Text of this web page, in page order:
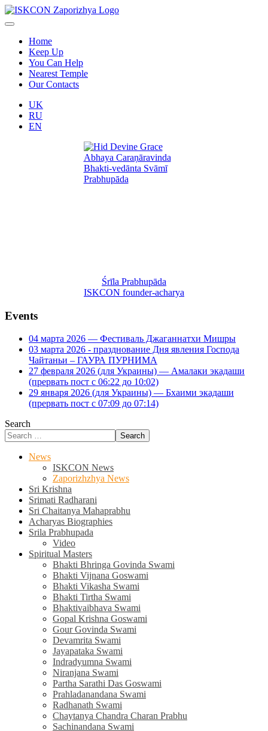
Home
Keep Up
You Can Help
Nearest Temple
Our Contacts
UK
RU
EN
Śrīla Prabhupāda
ISKCON founder-acharya
Events
04 марта 2026 — Фестиваль Джаганнатхи Мишры
03 марта 2026 - празднование Дня явления Господа
Чайтаньи – ГАУРА ПУРНИМА
27 февраля 2026 (для Украины) — Амалаки экадаши
(прервать пост с 06:22 до 10:02)
29 января 2026 (для Украины) — Бхаими экадаши
(прервать пост с 07:09 до 07:14)
Search
Search
News
ISKCON News
Zaporizhzhya News
Sri Krishna
Srimati Radharani
Sri Chaitanya Mahaprabhu
Acharyas Biographies
Srila Prabhupada
Video
Spiritual Masters
Bhakti Bhringa Govinda Swami
Bhakti Vijnana Goswami
Bhakti Vikasha Swami
Bhakti Tirtha Swami
Bhaktivaibhava Swami
Gopal Krishna Goswami
Gour Govinda Swami
Devamrita Swami
Jayapataka Swami
Indradyumna Swami
Niranjana Swami
Partha Sarathi Das Goswami
Prahladanandana Swami
Radhanath Swami
Chaytanya Chandra Charan Prabhu
Sachinandana Swami